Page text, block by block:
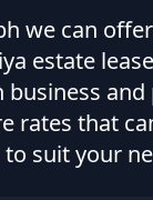
we can
estate
and
rates that
to suit your